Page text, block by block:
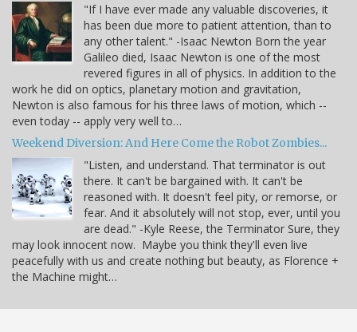
"If I have ever made any valuable discoveries, it
has been due more to patient attention, than to
any other talent." -Isaac Newton Born the year
Galileo died, Isaac Newton is one of the most
revered figures in all of physics. In addition to the
work he did on optics, planetary motion and gravitation,
Newton is also famous for his three laws of motion, which --
even today -- apply very well to…
Weekend Diversion: And Here Come the Robot Zombies...
"Listen, and understand. That terminator is out
there. It can't be bargained with. It can't be
reasoned with. It doesn't feel pity, or remorse, or
fear. And it absolutely will not stop, ever, until you
are dead." -Kyle Reese, the Terminator Sure, they
may look innocent now. Maybe you think they'll even live
peacefully with us and create nothing but beauty, as Florence +
the Machine might…